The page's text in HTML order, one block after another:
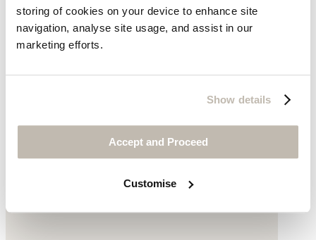
storing of cookies on your device to enhance site
navigation, analyse site usage, and assist in our
marketing efforts.
Show details
Accept and Proceed
Customise
Cotton cord